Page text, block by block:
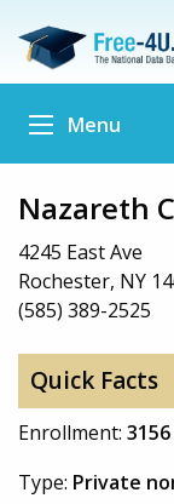
Menu
Nazareth
4245 East Ave
Rochester, NY
(585) 389-2525
Quick Facts
Enrollment: 3156
Type: Private